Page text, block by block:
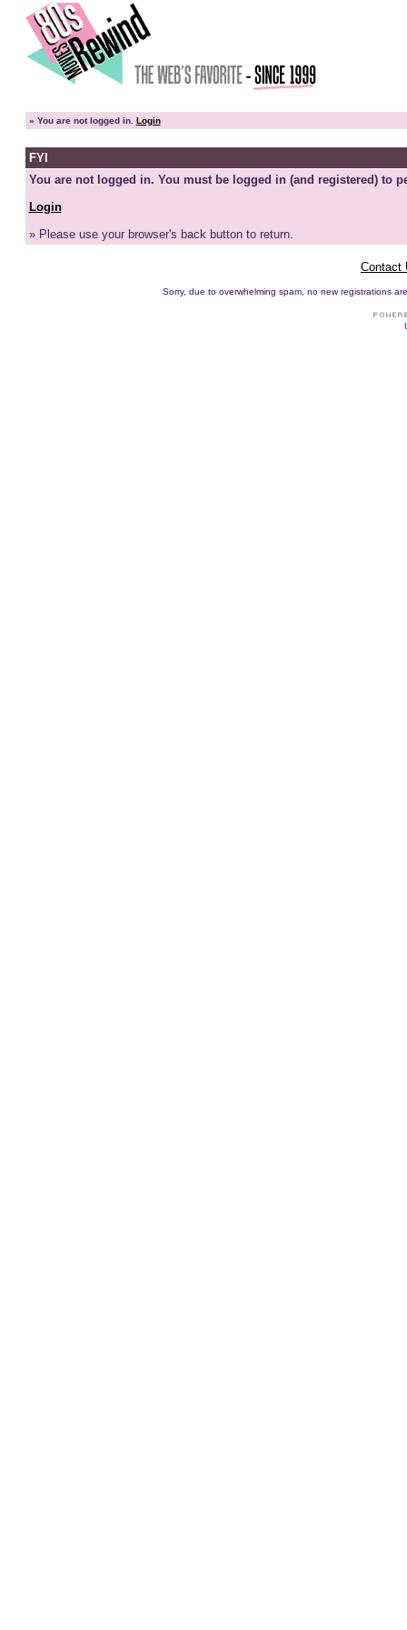
» You are not logged in. Login
FYI
You are not logged in. You must be logged in (and registered) to
Login
» Please use your browser's back button to return.
Contact
Sorry, due to overwhelming spam, no new registrations